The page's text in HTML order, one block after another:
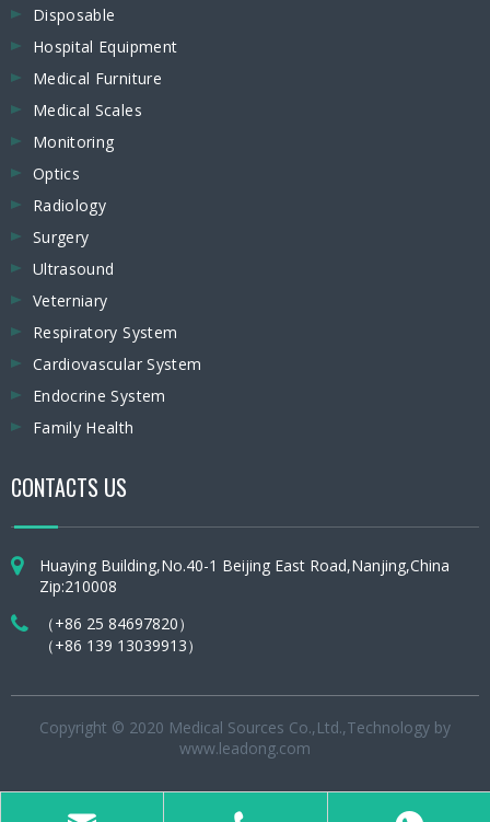
Disposable
Hospital Equipment
Medical Furniture
Medical Scales
Monitoring
Optics
Radiology
Surgery
Ultrasound
Veterniary
Respiratory System
Cardiovascular System
Endocrine System
Family Health
CONTACTS US
Huaying Building,No.40-1 Beijing East Road,Nanjing,China
Zip:210008
（+86 25 84697820）
（+86 139 13039913）
Copyright © 2020 Medical Sources Co.,Ltd.,Technology by
www.leadong.com